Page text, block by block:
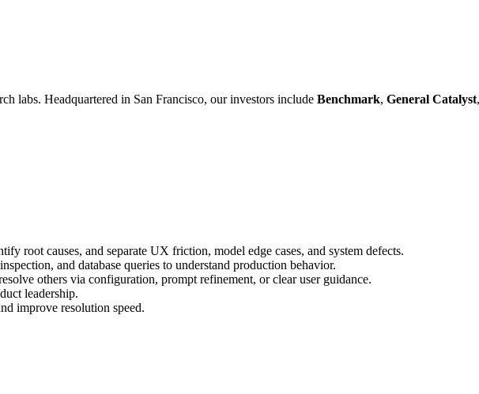
labs. Headquartered in San Francisco, our investors include Benchmark, General Catalyst,
root causes, and separate UX friction, model edge cases, and system defects.
and database queries to understand production behavior.
others via configuration, prompt refinement, or clear user guidance.
leadership.
improve resolution speed.